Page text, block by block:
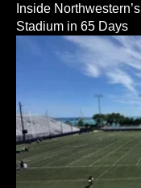
Inside
Stadium in 65 Days